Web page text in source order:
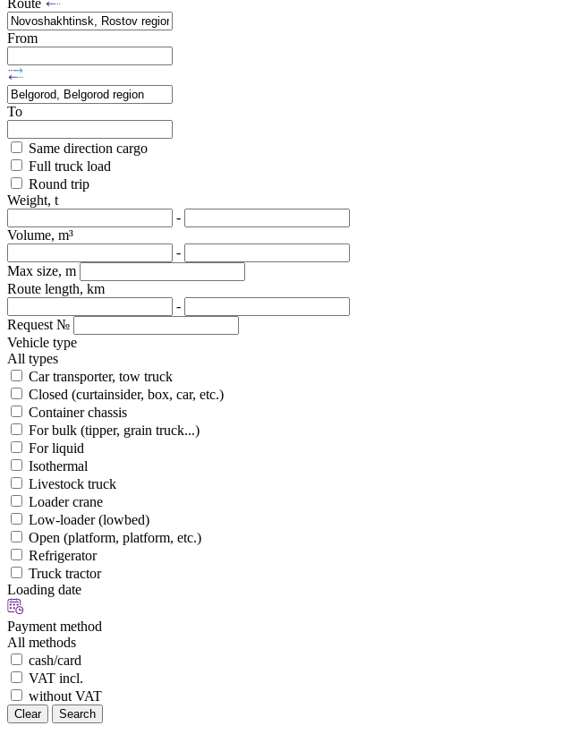
Route
From
To
Same direction cargo
Full truck load
Round trip
Weight, t
-
Volume, m³
-
Max size, m
Route length, km
-
Request №
Vehicle type
All types
Car transporter, tow truck
Closed (curtainsider, box, car, etc.)
Container chassis
For bulk (tipper, grain truck...)
For liquid
Isothermal
Livestock truck
Loader crane
Low-loader (lowbed)
Open (platform, platform, etc.)
Refrigerator
Truck tractor
Loading date
Payment method
All methods
cash/card
VAT incl.
without VAT
Clear Search